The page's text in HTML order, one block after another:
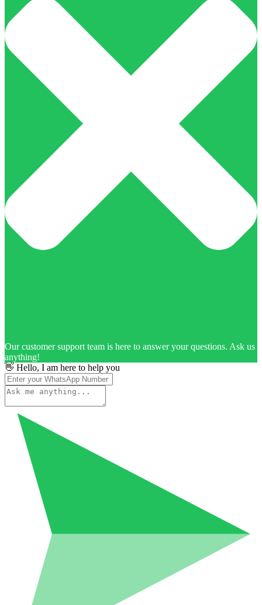
Our customer support team is here to answer your questions. Ask us
anything!
👋 Hello, I am here to help you